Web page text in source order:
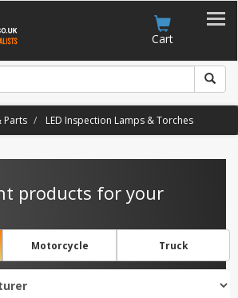
Cart
Parts LED Inspection Lamps & Torches
products for your
Motorcycle Truck